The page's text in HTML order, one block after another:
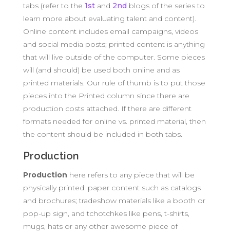
tabs (refer to the 1stand 2nd blogs of the series to
learn more about evaluating talent and content).
Online content includes email campaigns, videos
and social media posts; printed content is anything
that will live outside of the computer. Some pieces
will (and should) be used both online and as
printed materials. Our rule of thumb is to put those
pieces into the Printed column since there are
production costs attached. If there are different
formats needed for online vs. printed material, then
the content should be included in both tabs.
Production
Production here refers to any piece that will be
physically printed: paper content such as catalogs
and brochures; tradeshow materials like a booth or
pop-up sign, and tchotchkes like pens, t-shirts,
mugs, hats or any other awesome piece of